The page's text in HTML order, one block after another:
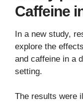
Caffeine
In a new study,
explore the
and caffeine in a
setting.
The results were